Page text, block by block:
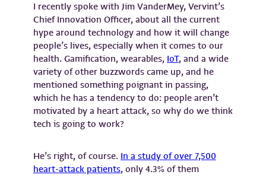
I recently spoke with Jim VanderMey, Vervint’s
Chief Innovation Officer, about all the current
hype around technology and how it will change
people’s lives, especially when it comes to our
health. Gamification, wearables, IoT, and a wide
variety of other buzzwords came up, and he
mentioned something poignant in passing,
which he has a tendency to do: people aren’t
motivated by a heart attack, so why do we think
tech is going to work?
He’s right, of course. In a study of over 7,500
heart-attack patients, only 4.3% of them